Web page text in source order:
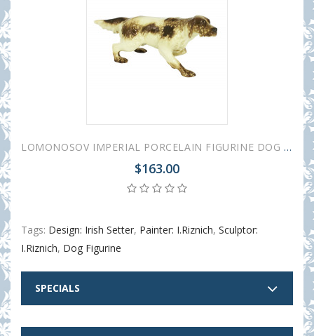
LOMONOSOV IMPERIAL PORCELAIN FIGURINE DOG SETTER
$163.00
Tags: Design: Irish Setter, Painter: I.Riznich, Sculptor:
I.Riznich, Dog Figurine
SPECIALS